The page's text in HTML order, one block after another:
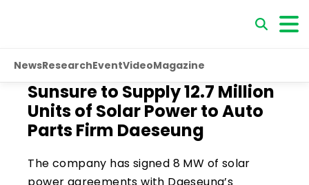
NewsResearchEventVideoMagazine
Sunsure to Supply 12.7 Million
Units of Solar Power to Auto
Parts Firm Daeseung
The company has signed 8 MW of solar